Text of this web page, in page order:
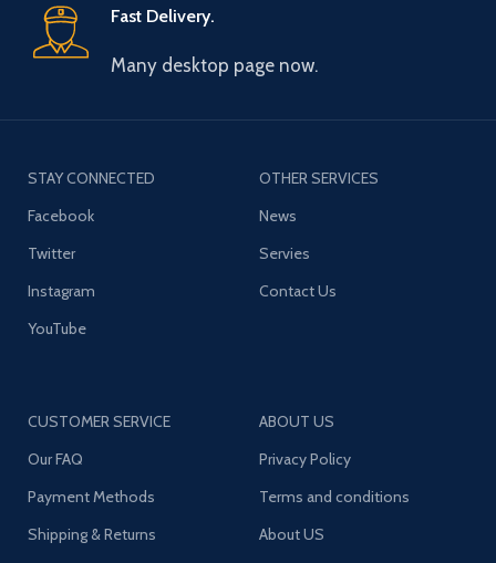
Fast Delivery.
Many desktop page now.
STAY CONNECTED
Facebook
Twitter
Instagram
YouTube
OTHER SERVICES
News
Servies
Contact Us
CUSTOMER SERVICE
Our FAQ
Payment Methods
Shipping & Returns
ABOUT US
Privacy Policy
Terms and conditions
About US